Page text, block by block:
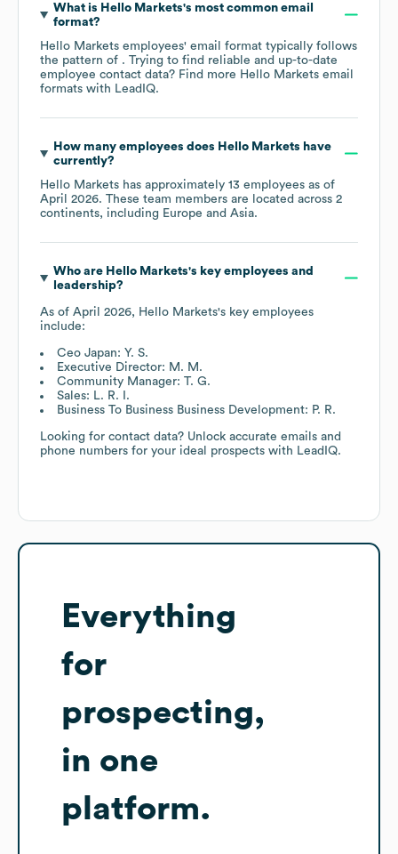
What is Hello Markets's most common email
format?
Hello Markets employees' email format typically follows
the pattern of . Trying to find reliable and up-to-date
employee contact data? Find more Hello Markets email
formats with LeadIQ.
How many employees does Hello Markets have
currently?
Hello Markets has approximately 13 employees as of
April 2026. These team members are located across 2
continents, including Europe Asia.
Who are Hello Markets's key employees and
leadership?
As of April 2026, Hello Markets's key employees
include:
Ceo Japan: Y. S.
Executive Director: M. M.
Community Manager: T. G.
Sales: L. R. I.
Business To Business Business Development: P. R.
Looking for contact data? Unlock accurate emails and
phone numbers for your ideal prospects with LeadIQ.
Everything
for
prospecting,
in one
platform.